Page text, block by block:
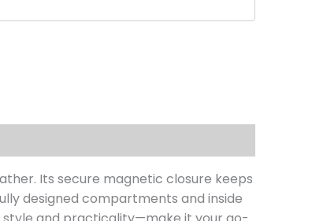
Its secure magnetic closure keeps
designed compartments and inside